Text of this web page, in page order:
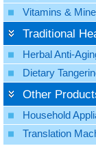
Vitamins &
Traditional
Herbal Anti-
Dietary
Other
Household
Translation